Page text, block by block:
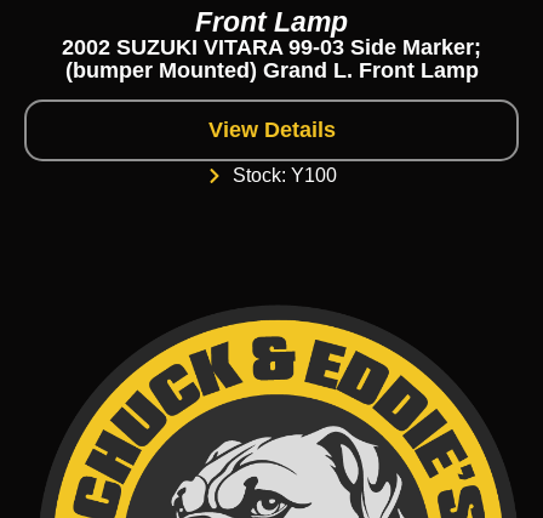
Front Lamp
2002 SUZUKI VITARA 99-03 Side Marker;
(bumper Mounted) Grand L. Front Lamp
View Details
Stock: Y100